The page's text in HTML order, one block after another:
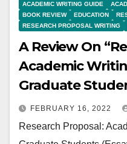
ACADEMIC WRITING GUIDE
BOOK REVIEW
EDUCATION
RESEARCH PROPOSAL WRITING
A Review On
Academic
Graduate
FEBRUARY 16, 2022
Research Proposal: